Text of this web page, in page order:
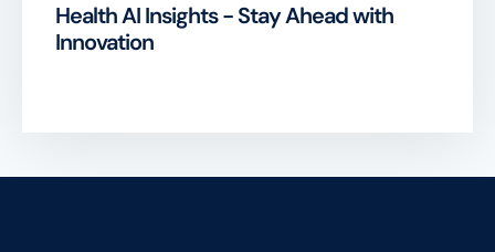
Health AI Insights - Stay Ahead with
Innovation